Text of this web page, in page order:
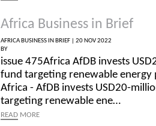
Africa Business in Brief
AFRICA BUSINESS IN BRIEF |
20 NOV 2022
BY
issue 475Africa AfDB invests
fund targeting renewable energy
Africa - AfDB invests USD20-
targeting renewable ene…
READ MORE